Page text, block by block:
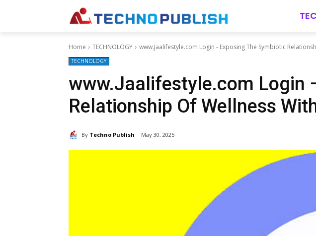
Home TECHNOLOGY www.Jaalifestyle.com Login - Exposing The Symbiotic
TECHNOLOGY
www.Jaalifestyle.com Login
Relationship Of Wellness
By Techno Publish May 30, 2025